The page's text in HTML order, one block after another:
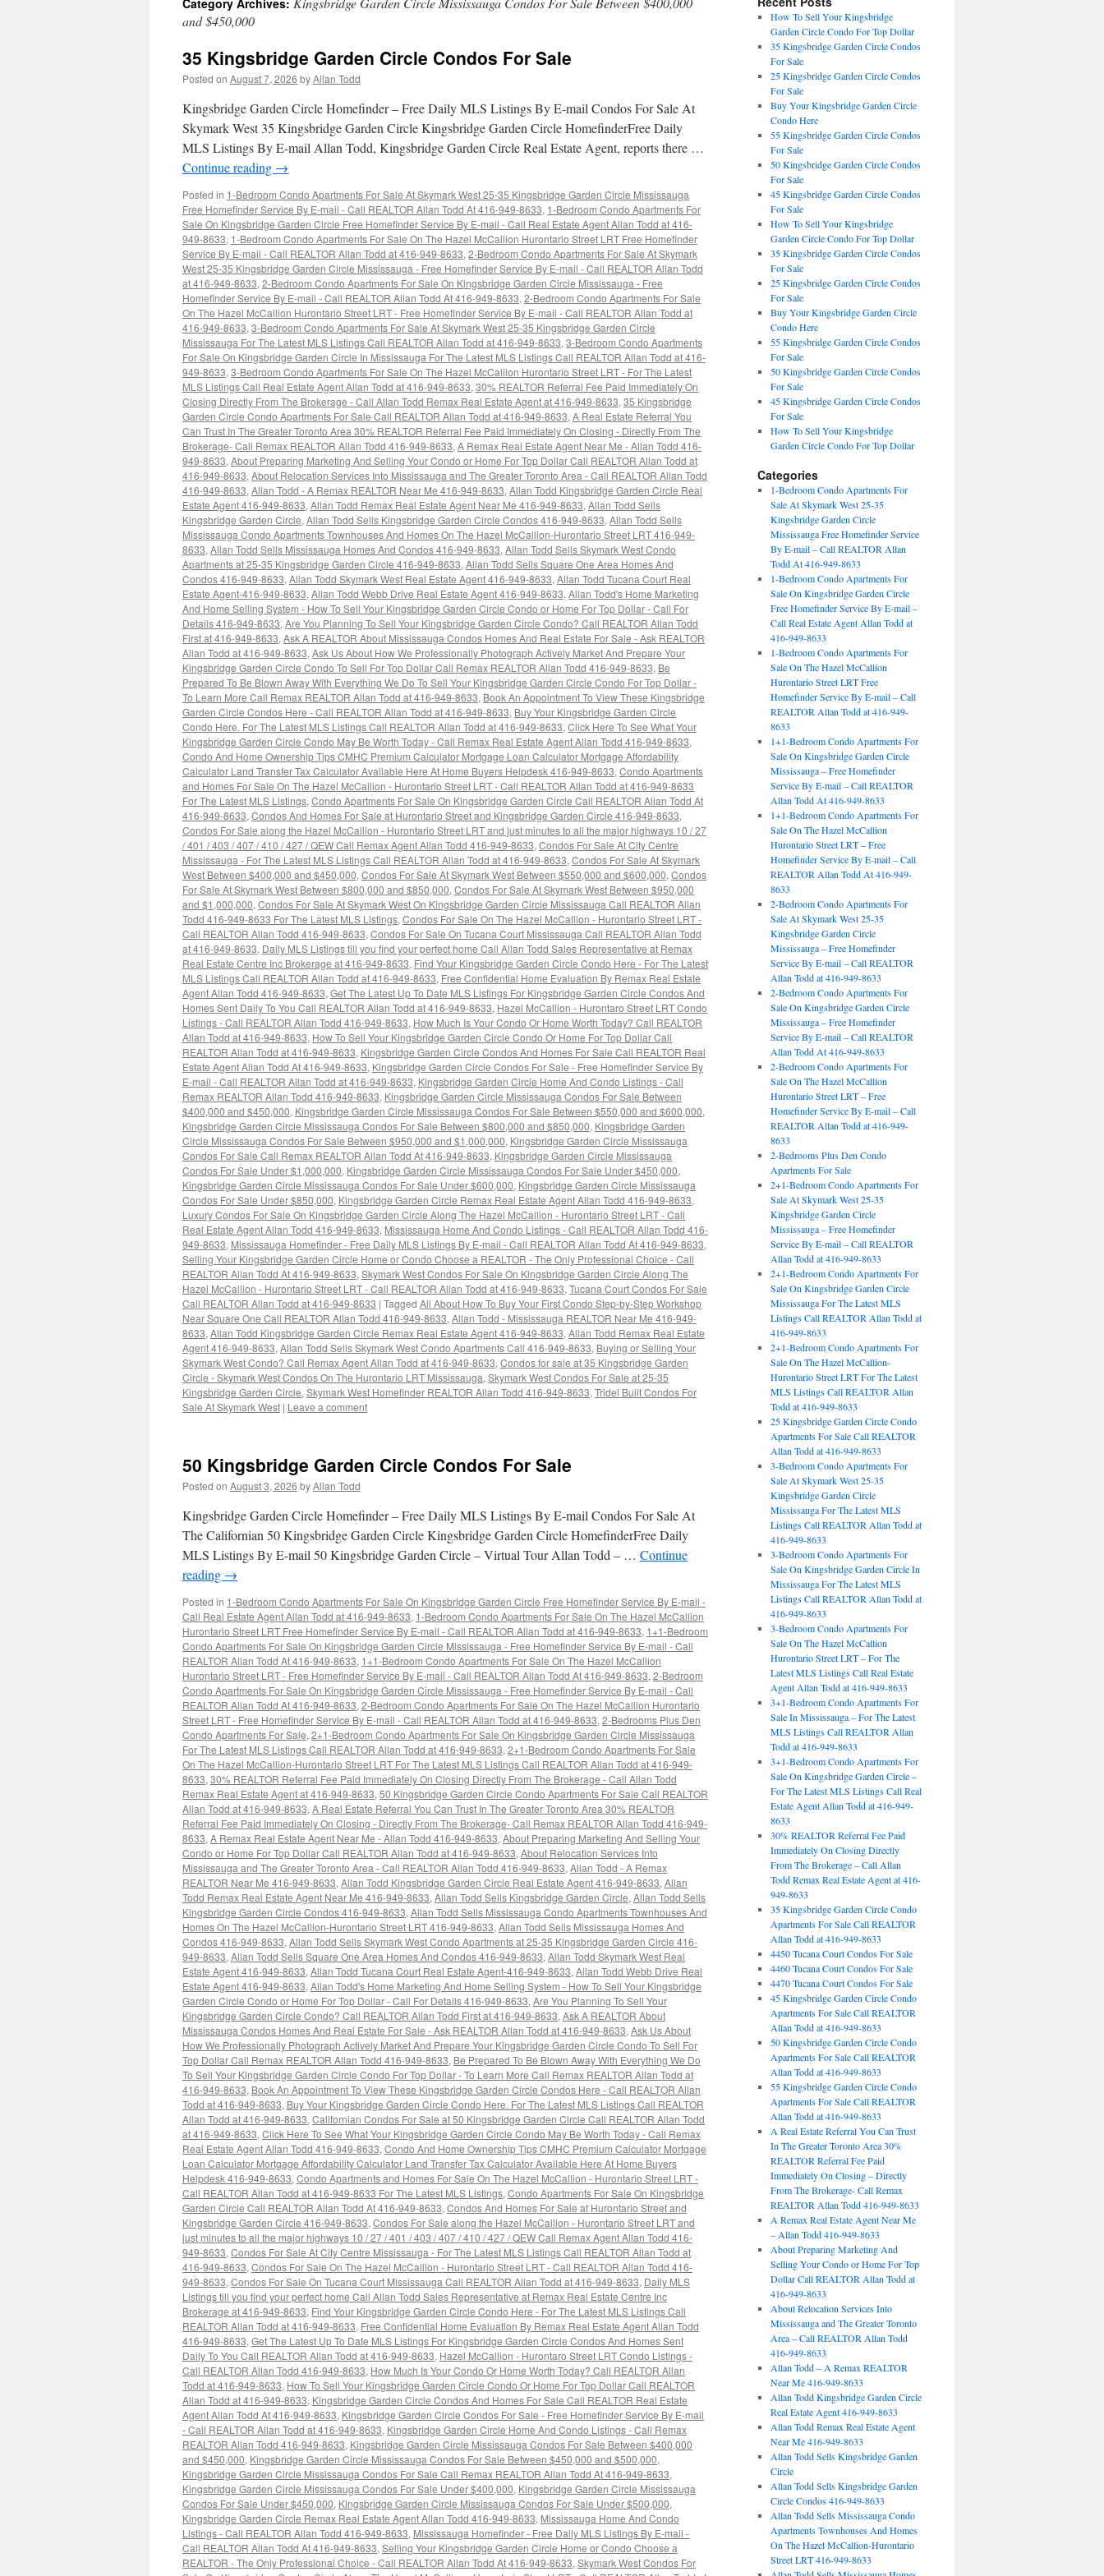
Category Archives:
and $450,000
35 Kingsbridge Garden Circle Condos For Sale
Posted on August 7, 2026 byAllan Todd
Kingsbridge Garden Circle Homefinder – Free Daily MLS Listings By E-mail Condos For Sale At
Skymark West 35 Kingsbridge Garden Circle Kingsbridge Garden Circle HomefinderFree Daily
MLS Listings By E-mail Allan Todd, Kingsbridge Garden Circle Real Estate Agent, reports there …
Continue reading →
Posted in 1-Bedroom Condo Apartments For Sale At Skymark West 25-35 Kingsbridge Garden Circle Mississauga
Free Homefinder Service By E-mail - Call REALTOR Allan Todd At 416-949-8633, 1-Bedroom Condo Apartments For
Sale On Kingsbridge Garden Circle Free Homefinder Service By E-mail - Call Real Estate Agent Allan Todd at 416-
949-8633, 1-Bedroom Condo Apartments For Sale On The Hazel McCallion Hurontario Street LRT Free Homefinder
Service By E-mail - Call REALTOR Allan Todd at 416-949-8633, 2-Bedroom Condo Apartments For Sale At Skymark
West 25-35 Kingsbridge Garden Circle Mississauga - Free Homefinder Service By E-mail - Call REALTOR Allan Todd
at 416-949-8633, 2-Bedroom Condo Apartments For Sale On Kingsbridge Garden Circle Mississauga - Free
Homefinder Service By E-mail - Call REALTOR Allan Todd At 416-949-8633, 2-Bedroom Condo Apartments For Sale
On The Hazel McCallion Hurontario Street LRT - Free Homefinder Service By E-mail - Call REALTOR Allan Todd at
416-949-8633, 3-Bedroom Condo Apartments For Sale At Skymark West 25-35 Kingsbridge Garden Circle
Mississauga For The Latest MLS Listings Call REALTOR Allan Todd at 416-949-8633, 3-Bedroom Condo Apartments
For Sale On Kingsbridge Garden Circle In Mississauga For The Latest MLS Listings Call REALTOR Allan Todd at 416-
949-8633, 3-Bedroom Condo Apartments For Sale On The Hazel McCallion Hurontario Street LRT - For The Latest
MLS Listings Call Real Estate Agent Allan Todd at 416-949-8633, 30% REALTOR Referral Fee Paid Immediately On
Closing Directly From The Brokerage - Call Allan Todd Remax Real Estate Agent at 416-949-8633, 35 Kingsbridge
Garden Circle Condo Apartments For Sale Call REALTOR Allan Todd at 416-949-8633, A Real Estate Referral You
Can Trust In The Greater Toronto Area 30% REALTOR Referral Fee Paid Immediately On Closing - Directly From The
Brokerage- Call Remax REALTOR Allan Todd 416-949-8633, A Remax Real Estate Agent Near Me - Allan Todd 416-
949-8633, About Preparing Marketing And Selling Your Condo or Home For Top Dollar Call REALTOR Allan Todd at
416-949-8633, About Relocation Services Into Mississauga and The Greater Toronto Area - Call REALTOR Allan Todd
416-949-8633, Allan Todd - A Remax REALTOR Near Me 416-949-8633, Allan Todd Kingsbridge Garden Circle Real
Estate Agent 416-949-8633, Allan Todd Remax Real Estate Agent Near Me 416-949-8633, Allan Todd Sells
Kingsbridge Garden Circle, Allan Todd Sells Kingsbridge Garden Circle Condos 416-949-8633, Allan Todd Sells
Mississauga Condo Apartments Townhouses And Homes On The Hazel McCallion-Hurontario Street LRT 416-949-
8633, Allan Todd Sells Mississauga Homes And Condos 416-949-8633, Allan Todd Sells Skymark West Condo
Apartments at 25-35 Kingsbridge Garden Circle 416-949-8633, Allan Todd Sells Square One Area Homes And
Condos 416-949-8633, Allan Todd Skymark West Real Estate Agent 416-949-8633, Allan Todd Tucana Court Real
Estate Agent-416-949-8633, Allan Todd Webb Drive Real Estate Agent 416-949-8633, Allan Todd's Home Marketing
And Home Selling System - How To Sell Your Kingsbridge Garden Circle Condo or Home For Top Dollar - Call For
Details 416-949-8633, Are You Planning To Sell Your Kingsbridge Garden Circle Condo? Call REALTOR Allan Todd
First at 416-949-8633, Ask A REALTOR About Mississauga Condos Homes And Real Estate For Sale - Ask REALTOR
Allan Todd at 416-949-8633, Ask Us About How We Professionally Photograph Actively Market And Prepare Your
Kingsbridge Garden Circle Condo To Sell For Top Dollar Call Remax REALTOR Allan Todd 416-949-8633, Be
Prepared To Be Blown Away With Everything We Do To Sell Your Kingsbridge Garden Circle Condo For Top Dollar -
To Learn More Call Remax REALTOR Allan Todd at 416-949-8633, Book An Appointment To View These Kingsbridge
Garden Circle Condos Here - Call REALTOR Allan Todd at 416-949-8633, Buy Your Kingsbridge Garden Circle
Condo Here. For The Latest MLS Listings Call REALTOR Allan Todd at 416-949-8633, Click Here To See What Your
Kingsbridge Garden Circle Condo May Be Worth Today - Call Remax Real Estate Agent Allan Todd 416-949-8633,
Condo And Home Ownership Tips CMHC Premium Calculator Mortgage Loan Calculator Mortgage Affordability
Calculator Land Transfer Tax Calculator Available Here At Home Buyers Helpdesk 416-949-8633, Condo Apartments
and Homes For Sale On The Hazel McCallion - Hurontario Street LRT - Call REALTOR Allan Todd at 416-949-8633
For The Latest MLS Listings, Condo Apartments For Sale On Kingsbridge Garden Circle Call REALTOR Allan Todd At
416-949-8633, Condos And Homes For Sale at Hurontario Street and Kingsbridge Garden Circle 416-949-8633,
Condos For Sale along the Hazel McCallion - Hurontario Street LRT and just minutes to all the major highways 10 / 27
/ 401 / 403 / 407 / 410 / 427 / QEW Call Remax Agent Allan Todd 416-949-8633, Condos For Sale At City Centre
Mississauga - For The Latest MLS Listings Call REALTOR Allan Todd at 416-949-8633, Condos For Sale At Skymark
West Between $400,000 and $450,000, Condos For Sale At Skymark West Between $550,000 and $600,000, Condos
For Sale At Skymark West Between $800,000 and $850,000, Condos For Sale At Skymark West Between $950,000
and $1,000,000, Condos For Sale At Skymark West On Kingsbridge Garden Circle Mississauga Call REALTOR Allan
Todd 416-949-8633 For The Latest MLS Listings, Condos For Sale On The Hazel McCallion - Hurontario Street LRT -
Call REALTOR Allan Todd 416-949-8633, Condos For Sale On Tucana Court Mississauga Call REALTOR Allan Todd
at 416-949-8633, Daily MLS Listings till you find your perfect home Call Allan Todd Sales Representative at Remax
Real Estate Centre Inc Brokerage at 416-949-8633, Find Your Kingsbridge Garden Circle Condo Here - For The Latest
MLS Listings Call REALTOR Allan Todd at 416-949-8633, Free Confidential Home Evaluation By Remax Real Estate
Agent Allan Todd 416-949-8633, Get The Latest Up To Date MLS Listings For Kingsbridge Garden Circle Condos And
Homes Sent Daily To You Call REALTOR Allan Todd at 416-949-8633, Hazel McCallion - Hurontaro Street LRT Condo
Listings - Call REALTOR Allan Todd 416-949-8633, How Much Is Your Condo Or Home Worth Today? Call REALTOR
Allan Todd at 416-949-8633, How To Sell Your Kingsbridge Garden Circle Condo Or Home For Top Dollar Call
REALTOR Allan Todd at 416-949-8633, Kingsbridge Garden Circle Condos And Homes For Sale Call REALTOR Real
Estate Agent Allan Todd At 416-949-8633, Kingsbridge Garden Circle Condos For Sale - Free Homefinder Service By
E-mail - Call REALTOR Allan Todd at 416-949-8633, Kingsbridge Garden Circle Home And Condo Listings - Call
Remax REALTOR Allan Todd 416-949-8633, Kingsbridge Garden Circle Mississauga Condos For Sale Between
$400,000 and $450,000, Kingsbridge Garden Circle Mississauga Condos For Sale Between $550,000 and $600,000,
Kingsbridge Garden Circle Mississauga Condos For Sale Between $800,000 and $850,000, Kingsbridge Garden
Circle Mississauga Condos For Sale Between $950,000 and $1,000,000, Kingsbridge Garden Circle Mississauga
Condos For Sale Call Remax REALTOR Allan Todd At 416-949-8633, Kingsbridge Garden Circle Mississauga
Condos For Sale Under $1,000,000, Kingsbridge Garden Circle Mississauga Condos For Sale Under $450,000,
Kingsbridge Garden Circle Mississauga Condos For Sale Under $600,000, Kingsbridge Garden Circle Mississauga
Condos For Sale Under $850,000, Kingsbridge Garden Circle Remax Real Estate Agent Allan Todd 416-949-8633,
Luxury Condos For Sale On Kingsbridge Garden Circle Along The Hazel McCallion - Hurontario Street LRT - Call
Real Estate Agent Allan Todd 416-949-8633, Mississauga Home And Condo Listings - Call REALTOR Allan Todd 416-
949-8633, Mississauga Homefinder - Free Daily MLS Listings By E-mail - Call REALTOR Allan Todd At 416-949-8633,
Selling Your Kingsbridge Garden Circle Home or Condo Choose a REALTOR - The Only Professional Choice - Call
REALTOR Allan Todd At 416-949-8633, Skymark West Condos For Sale On Kingsbridge Garden Circle Along The
Hazel McCallion - Hurontario Street LRT - Call REALTOR Allan Todd at 416-949-8633, Tucana Court Condos For Sale
Call REALTOR Allan Todd at 416-949-8633 | Tagged All About How To Buy Your First Condo Step-by-Step Workshop
Near Square One Call REALTOR Allan Todd 416-949-8633, Allan Todd - Mississauga REALTOR Near Me 416-949-
8633, Allan Todd Kingsbridge Garden Circle Remax Real Estate Agent 416-949-8633, Allan Todd Remax Real Estate
Agent 416-949-8633, Allan Todd Sells Skymark West Condo Apartments Call 416-949-8633, Buying or Selling Your
Skymark West Condo? Call Remax Agent Allan Todd at 416-949-8633, Condos for sale at 35 Kingsbridge Garden
Circle - Skymark West Condos On The Hurontario LRT Mississauga, Skymark West Condos For Sale at 25-35
Kingsbridge Garden Circle, Skymark West Homefinder REALTOR Allan Todd 416-949-8633, Tridel Built Condos For
Sale At Skymark West | Leave a comment
50 Kingsbridge Garden Circle Condos For Sale
Posted on August 3, 2026 byAllan Todd
Kingsbridge Garden Circle Homefinder – Free Daily MLS Listings By E-mail Condos For Sale At
The Californian 50 Kingsbridge Garden Circle Kingsbridge Garden Circle HomefinderFree Daily
MLS Listings By E-mail 50 Kingsbridge Garden Circle – Virtual Tour Allan Todd – … Continue
reading →
Posted in 1-Bedroom Condo Apartments For Sale On Kingsbridge Garden Circle Free Homefinder Service By E-mail -
Call Real Estate Agent Allan Todd at 416-949-8633, 1-Bedroom Condo Apartments For Sale On The Hazel McCallion
Hurontario Street LRT Free Homefinder Service By E-mail - Call REALTOR Allan Todd at 416-949-8633, 1+1-Bedroom
Condo Apartments For Sale On Kingsbridge Garden Circle Mississauga - Free Homefinder Service By E-mail - Call
REALTOR Allan Todd At 416-949-8633, 1+1-Bedroom Condo Apartments For Sale On The Hazel McCallion
Hurontario Street LRT - Free Homefinder Service By E-mail - Call REALTOR Allan Todd At 416-949-8633, 2-Bedroom
Condo Apartments For Sale On Kingsbridge Garden Circle Mississauga - Free Homefinder Service By E-mail - Call
REALTOR Allan Todd At 416-949-8633, 2-Bedroom Condo Apartments For Sale On The Hazel McCallion Hurontario
Street LRT - Free Homefinder Service By E-mail - Call REALTOR Allan Todd at 416-949-8633, 2-Bedrooms Plus Den
Condo Apartments For Sale, 2+1-Bedroom Condo Apartments For Sale On Kingsbridge Garden Circle Mississauga
For The Latest MLS Listings Call REALTOR Allan Todd at 416-949-8633, 2+1-Bedroom Condo Apartments For Sale
On The Hazel McCallion-Hurontario Street LRT For The Latest MLS Listings Call REALTOR Allan Todd at 416-949-
8633, 30% REALTOR Referral Fee Paid Immediately On Closing Directly From The Brokerage - Call Allan Todd
Remax Real Estate Agent at 416-949-8633, 50 Kingsbridge Garden Circle Condo Apartments For Sale Call REALTOR
Allan Todd at 416-949-8633, A Real Estate Referral You Can Trust In The Greater Toronto Area 30% REALTOR
Referral Fee Paid Immediately On Closing - Directly From The Brokerage- Call Remax REALTOR Allan Todd 416-949-
8633, A Remax Real Estate Agent Near Me - Allan Todd 416-949-8633, About Preparing Marketing And Selling Your
Condo or Home For Top Dollar Call REALTOR Allan Todd at 416-949-8633, About Relocation Services Into
Mississauga and The Greater Toronto Area - Call REALTOR Allan Todd 416-949-8633, Allan Todd - A Remax
REALTOR Near Me 416-949-8633, Allan Todd Kingsbridge Garden Circle Real Estate Agent 416-949-8633, Allan
Todd Remax Real Estate Agent Near Me 416-949-8633, Allan Todd Sells Kingsbridge Garden Circle, Allan Todd Sells
Kingsbridge Garden Circle Condos 416-949-8633, Allan Todd Sells Mississauga Condo Apartments Townhouses And
Homes On The Hazel McCallion-Hurontario Street LRT 416-949-8633, Allan Todd Sells Mississauga Homes And
Condos 416-949-8633, Allan Todd Sells Skymark West Condo Apartments at 25-35 Kingsbridge Garden Circle 416-
949-8633, Allan Todd Sells Square One Area Homes And Condos 416-949-8633, Allan Todd Skymark West Real
Estate Agent 416-949-8633, Allan Todd Tucana Court Real Estate Agent-416-949-8633, Allan Todd Webb Drive Real
Estate Agent 416-949-8633, Allan Todd's Home Marketing And Home Selling System - How To Sell Your Kingsbridge
Garden Circle Condo or Home For Top Dollar - Call For Details 416-949-8633, Are You Planning To Sell Your
Kingsbridge Garden Circle Condo? Call REALTOR Allan Todd First at 416-949-8633, Ask A REALTOR About
Mississauga Condos Homes And Real Estate For Sale - Ask REALTOR Allan Todd at 416-949-8633, Ask Us About
How We Professionally Photograph Actively Market And Prepare Your Kingsbridge Garden Circle Condo To Sell For
Top Dollar Call Remax REALTOR Allan Todd 416-949-8633, Be Prepared To Be Blown Away With Everything We Do
To Sell Your Kingsbridge Garden Circle Condo For Top Dollar - To Learn More Call Remax REALTOR Allan Todd at
416-949-8633, Book An Appointment To View These Kingsbridge Garden Circle Condos Here - Call REALTOR Allan
Todd at 416-949-8633, Buy Your Kingsbridge Garden Circle Condo Here. For The Latest MLS Listings Call REALTOR
Allan Todd at 416-949-8633, Californian Condos For Sale at 50 Kingsbridge Garden Circle Call REALTOR Allan Todd
at 416-949-8633, Click Here To See What Your Kingsbridge Garden Circle Condo May Be Worth Today - Call Remax
Real Estate Agent Allan Todd 416-949-8633, Condo And Home Ownership Tips CMHC Premium Calculator Mortgage
Loan Calculator Mortgage Affordability Calculator Land Transfer Tax Calculator Available Here At Home Buyers
Helpdesk 416-949-8633, Condo Apartments and Homes For Sale On The Hazel McCallion - Hurontario Street LRT -
Call REALTOR Allan Todd at 416-949-8633 For The Latest MLS Listings, Condo Apartments For Sale On Kingsbridge
Garden Circle Call REALTOR Allan Todd At 416-949-8633, Condos And Homes For Sale at Hurontario Street and
Kingsbridge Garden Circle 416-949-8633, Condos For Sale along the Hazel McCallion - Hurontario Street LRT and
just minutes to all the major highways 10 / 27 / 401 / 403 / 407 / 410 / 427 / QEW Call Remax Agent Allan Todd 416-
949-8633, Condos For Sale At City Centre Mississauga - For The Latest MLS Listings Call REALTOR Allan Todd at
416-949-8633, Condos For Sale On The Hazel McCallion - Hurontario Street LRT - Call REALTOR Allan Todd 416-
949-8633, Condos For Sale On Tucana Court Mississauga Call REALTOR Allan Todd at 416-949-8633, Daily MLS
Listings till you find your perfect home Call Allan Todd Sales Representative at Remax Real Estate Centre Inc
Brokerage at 416-949-8633, Find Your Kingsbridge Garden Circle Condo Here - For The Latest MLS Listings Call
REALTOR Allan Todd at 416-949-8633, Free Confidential Home Evaluation By Remax Real Estate Agent Allan Todd
416-949-8633, Get The Latest Up To Date MLS Listings For Kingsbridge Garden Circle Condos And Homes Sent
Daily To You Call REALTOR Allan Todd at 416-949-8633, Hazel McCallion - Hurontaro Street LRT Condo Listings -
Call REALTOR Allan Todd 416-949-8633, How Much Is Your Condo Or Home Worth Today? Call REALTOR Allan
Todd at 416-949-8633, How To Sell Your Kingsbridge Garden Circle Condo Or Home For Top Dollar Call REALTOR
Allan Todd at 416-949-8633, Kingsbridge Garden Circle Condos And Homes For Sale Call REALTOR Real Estate
Agent Allan Todd At 416-949-8633, Kingsbridge Garden Circle Condos For Sale - Free Homefinder Service By E-mail
- Call REALTOR Allan Todd at 416-949-8633, Kingsbridge Garden Circle Home And Condo Listings - Call Remax
REALTOR Allan Todd 416-949-8633, Kingsbridge Garden Circle Mississauga Condos For Sale Between $400,000
and $450,000, Kingsbridge Garden Circle Mississauga Condos For Sale Between $450,000 and $500,000,
Kingsbridge Garden Circle Mississauga Condos For Sale Call Remax REALTOR Allan Todd At 416-949-8633,
Kingsbridge Garden Circle Mississauga Condos For Sale Under $400,000, Kingsbridge Garden Circle Mississauga
Condos For Sale Under $450,000, Kingsbridge Garden Circle Mississauga Condos For Sale Under $500,000,
Kingsbridge Garden Circle Remax Real Estate Agent Allan Todd 416-949-8633, Mississauga Home And Condo
Listings - Call REALTOR Allan Todd 416-949-8633, Mississauga Homefinder - Free Daily MLS Listings By E-mail -
Call REALTOR Allan Todd At 416-949-8633, Selling Your Kingsbridge Garden Circle Home or Condo Choose a
REALTOR - The Only Professional Choice - Call REALTOR Allan Todd At 416-949-8633, Skymark West Condos For
How To Sell Your Kingsbridge
Garden Circle Condo For Top Dollar
35 Kingsbridge Garden Circle Condos
For Sale
25 Kingsbridge Garden Circle Condos
For Sale
Buy Your Kingsbridge Garden Circle
Condo Here
55 Kingsbridge Garden Circle Condos
For Sale
50 Kingsbridge Garden Circle Condos
For Sale
45 Kingsbridge Garden Circle Condos
For Sale
How To Sell Your Kingsbridge
Garden Circle Condo For Top Dollar
35 Kingsbridge Garden Circle Condos
For Sale
25 Kingsbridge Garden Circle Condos
For Sale
Buy Your Kingsbridge Garden Circle
Condo Here
55 Kingsbridge Garden Circle Condos
For Sale
50 Kingsbridge Garden Circle Condos
For Sale
45 Kingsbridge Garden Circle Condos
For Sale
How To Sell Your Kingsbridge
Garden Circle Condo For Top Dollar
Categories
1-Bedroom Condo Apartments For
Sale At Skymark West 25-35
Kingsbridge Garden Circle
Mississauga Free Homefinder Service
By E-mail – Call REALTOR Allan
Todd At 416-949-8633
1-Bedroom Condo Apartments For
Sale On Kingsbridge Garden Circle
Free Homefinder Service By E-mail –
Call Real Estate Agent Allan Todd at
416-949-8633
1-Bedroom Condo Apartments For
Sale On The Hazel McCallion
Hurontario Street LRT Free
Homefinder Service By E-mail – Call
REALTOR Allan Todd at 416-949-
8633
1+1-Bedroom Condo Apartments For
Sale On Kingsbridge Garden Circle
Mississauga – Free Homefinder
Service By E-mail – Call REALTOR
Allan Todd At 416-949-8633
1+1-Bedroom Condo Apartments For
Sale On The Hazel McCallion
Hurontario Street LRT – Free
Homefinder Service By E-mail – Call
REALTOR Allan Todd At 416-949-
8633
2-Bedroom Condo Apartments For
Sale At Skymark West 25-35
Kingsbridge Garden Circle
Mississauga – Free Homefinder
Service By E-mail – Call REALTOR
Allan Todd at 416-949-8633
2-Bedroom Condo Apartments For
Sale On Kingsbridge Garden Circle
Mississauga – Free Homefinder
Service By E-mail – Call REALTOR
Allan Todd At 416-949-8633
2-Bedroom Condo Apartments For
Sale On The Hazel McCallion
Hurontario Street LRT – Free
Homefinder Service By E-mail – Call
REALTOR Allan Todd at 416-949-
8633
2-Bedrooms Plus Den Condo
Apartments For Sale
2+1-Bedroom Condo Apartments For
Sale At Skymark West 25-35
Kingsbridge Garden Circle
Mississauga – Free Homefinder
Service By E-mail – Call REALTOR
Allan Todd at 416-949-8633
2+1-Bedroom Condo Apartments For
Sale On Kingsbridge Garden Circle
Mississauga For The Latest MLS
Listings Call REALTOR Allan Todd at
416-949-8633
2+1-Bedroom Condo Apartments For
Sale On The Hazel McCallion-
Hurontario Street LRT For The Latest
MLS Listings Call REALTOR Allan
Todd at 416-949-8633
25 Kingsbridge Garden Circle Condo
Apartments For Sale Call REALTOR
Allan Todd at 416-949-8633
3-Bedroom Condo Apartments For
Sale At Skymark West 25-35
Kingsbridge Garden Circle
Mississauga For The Latest MLS
Listings Call REALTOR Allan Todd at
416-949-8633
3-Bedroom Condo Apartments For
Sale On Kingsbridge Garden Circle In
Mississauga For The Latest MLS
Listings Call REALTOR Allan Todd at
416-949-8633
3-Bedroom Condo Apartments For
Sale On The Hazel McCallion
Hurontario Street LRT – For The
Latest MLS Listings Call Real Estate
Agent Allan Todd at 416-949-8633
3+1-Bedroom Condo Apartments For
Sale In Mississauga – For The Latest
MLS Listings Call REALTOR Allan
Todd at 416-949-8633
3+1-Bedroom Condo Apartments For
Sale On Kingsbridge Garden Circle –
For The Latest MLS Listings Call Real
Estate Agent Allan Todd at 416-949-
8633
30% REALTOR Referral Fee Paid
Immediately On Closing Directly
From The Brokerage – Call Allan
Todd Remax Real Estate Agent at 416-
949-8633
35 Kingsbridge Garden Circle Condo
Apartments For Sale Call REALTOR
Allan Todd at 416-949-8633
4450 Tucana Court Condos For Sale
4460 Tucana Court Condos For Sale
4470 Tucana Court Condos For Sale
45 Kingsbridge Garden Circle Condo
Apartments For Sale Call REALTOR
Allan Todd at 416-949-8633
50 Kingsbridge Garden Circle Condo
Apartments For Sale Call REALTOR
Allan Todd at 416-949-8633
55 Kingsbridge Garden Circle Condo
Apartments For Sale Call REALTOR
Allan Todd at 416-949-8633
A Real Estate Referral You Can Trust
In The Greater Toronto Area 30%
REALTOR Referral Fee Paid
Immediately On Closing – Directly
From The Brokerage- Call Remax
REALTOR Allan Todd 416-949-8633
A Remax Real Estate Agent Near Me
– Allan Todd 416-949-8633
About Preparing Marketing And
Selling Your Condo or Home For Top
Dollar Call REALTOR Allan Todd at
416-949-8633
About Relocation Services Into
Mississauga and The Greater Toronto
Area – Call REALTOR Allan Todd
416-949-8633
Allan Todd – A Remax REALTOR
Near Me 416-949-8633
Allan Todd Kingsbridge Garden Circle
Real Estate Agent 416-949-8633
Allan Todd Remax Real Estate Agent
Near Me 416-949-8633
Allan Todd Sells Kingsbridge Garden
Circle
Allan Todd Sells Kingsbridge Garden
Circle Condos 416-949-8633
Allan Todd Sells Mississauga Condo
Apartments Townhouses And Homes
On The Hazel McCallion-Hurontario
Street LRT 416-949-8633